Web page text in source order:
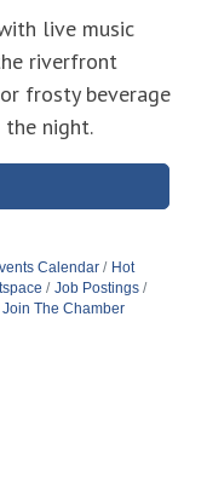
live music
riverfront
frosty beverage
the night.
Calendar
Hot
Job Postings
Join The Chamber